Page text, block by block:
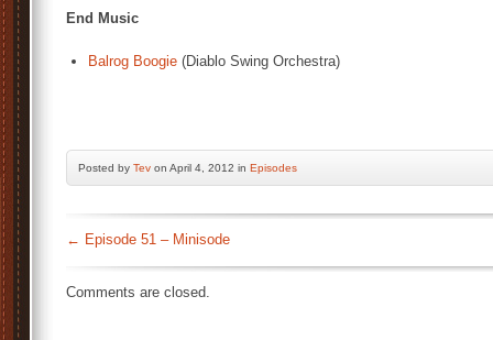
End Music
Balrog Boogie (Diablo Swing Orchestra)
Posted by Tev on April 4, 2012 in Episodes
← Episode 51 – Minisode
Comments are closed.